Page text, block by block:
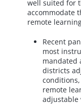
well suited for
accommodate
remote
Recent
most
mandated
districts
remote
adjustable